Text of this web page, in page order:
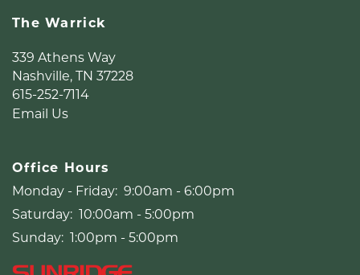
LIFESTYLE
The Warrick
339 Athens Way
Nashville,TN 37228
615-252-7114
Email Us
Office Hours
Monday - Friday: 9:00am - 6:00pm
Saturday: 10:00am - 5:00pm
Sunday: 1:00pm - 5:00pm